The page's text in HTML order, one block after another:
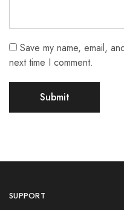
Save my name, email,
next time I comment.
SUPPORT